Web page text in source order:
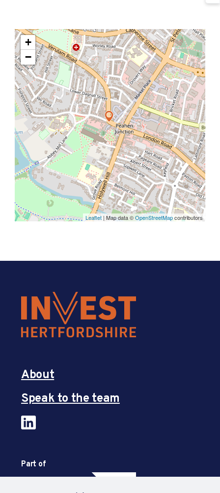
+
−
Leaflet| Map data ©OpenStreetMapcontributors
About
Speak to the team
Part of